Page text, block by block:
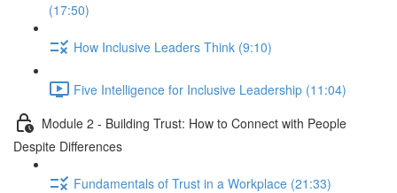
(17:50)
How Inclusive Leaders Think (9:10)
Five Intelligence for Inclusive Leadership (11:04)
Module 2 - Building Trust: How to Connect with People
Despite Differences
Fundamentals of Trust in a Workplace (21:33)